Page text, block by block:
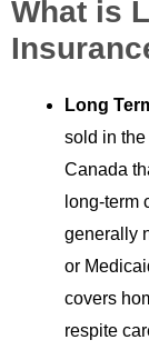
What is
Long
sold in
Canada
long-term
generally
or
covers
respite